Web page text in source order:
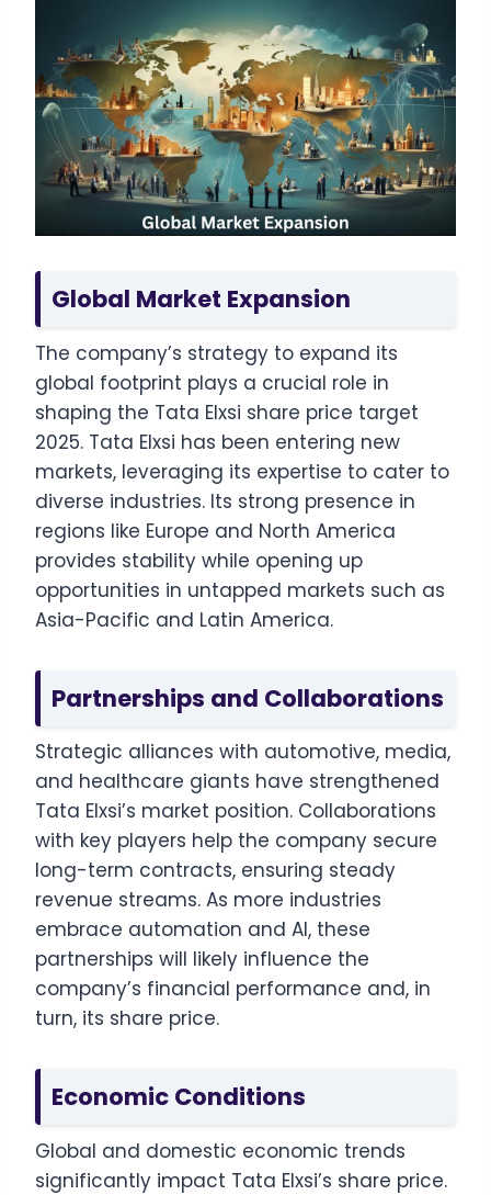
Global Market Expansion
The company’s strategy to expand its
global footprint plays a crucial role in
shaping the Tata Elxsi share price target
2025. Tata Elxsi has been entering new
markets, leveraging its expertise to cater to
diverse industries. Its strong presence in
regions like Europe and North America
provides stability while opening up
opportunities in untapped markets such as
Asia-Pacific and Latin America.
Partnerships and Collaborations
Strategic alliances with automotive, media,
and healthcare giants have strengthened
Tata Elxsi’s market position. Collaborations
with key players help the company secure
long-term contracts, ensuring steady
revenue streams. As more industries
embrace automation and AI, these
partnerships will likely influence the
company’s financial performance and, in
turn, its share price.
Economic Conditions
Global and domestic economic trends
significantly impact Tata Elxsi’s share price.